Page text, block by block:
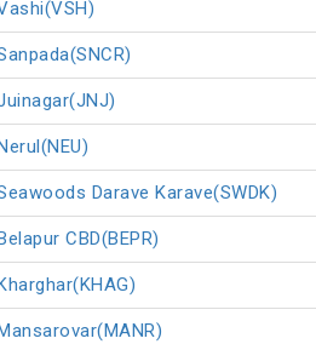
Darave Karave(SWDK)
CBD(BEPR)